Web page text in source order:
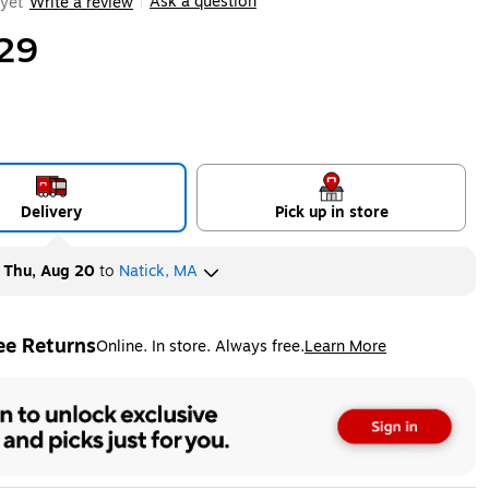
Delivery Pick up in store
Thu, Aug 20 to Natick, MA
ReturnsOnline. In store. Always free.Learn More
tooltip